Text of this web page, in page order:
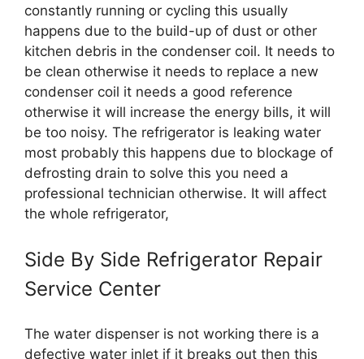
constantly running or cycling this usually
happens due to the build-up of dust or other
kitchen debris in the condenser coil. It needs to
be clean otherwise it needs to replace a new
condenser coil it needs a good reference
otherwise it will increase the energy bills, it will
be too noisy. The refrigerator is leaking water
most probably this happens due to blockage of
defrosting drain to solve this you need a
professional technician otherwise. It will affect
the whole refrigerator,
Side By Side Refrigerator Repair
Service Center
The water dispenser is not working there is a
defective water inlet if it breaks out then this